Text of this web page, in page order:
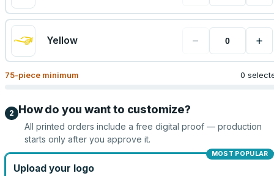
Yellow − +
75-piece minimum 0
2 How do you want to customize?
All printed orders include a free digital proof — production
starts only after you approve it.
MOST POPULAR
Upload your logo